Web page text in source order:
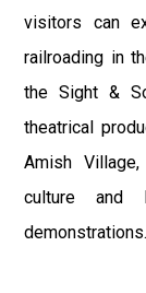
visitors can
railroading in
the Sight &
theatrical
Amish
culture and
demonstrations.